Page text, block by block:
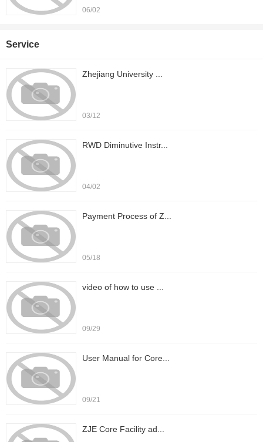
06/02
Service
Zhejiang University ...
03/12
RWD Diminutive Instr...
04/02
Payment Process of Z...
05/18
video of how to use ...
09/29
User Manual for Core...
09/21
ZJE Core Facility ad...